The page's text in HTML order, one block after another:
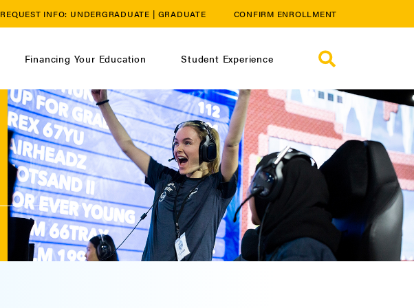
REQUEST INFO: UNDERGRADUATE | GRADUATE CONFIRM ENROLLMENT
Financing Your Education Student Experience